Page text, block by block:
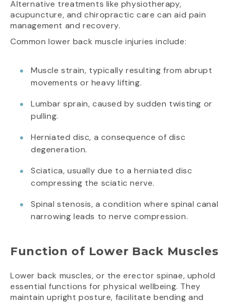
Alternative treatments like physiotherapy,
acupuncture, and chiropractic care can aid pain
management and recovery.
Common lower back muscle injuries include:
Muscle strain, typically resulting from abrupt
movements or heavy lifting.
Lumbar sprain, caused by sudden twisting or
pulling.
Herniated disc, a consequence of disc
degeneration.
Sciatica, usually due to a herniated disc
compressing the sciatic nerve.
Spinal stenosis, a condition where spinal canal
narrowing leads to nerve compression.
Function of Lower Back Muscles
Lower back muscles, or the erector spinae, uphold
essential functions for physical wellbeing. They
maintain upright posture, facilitate bending and